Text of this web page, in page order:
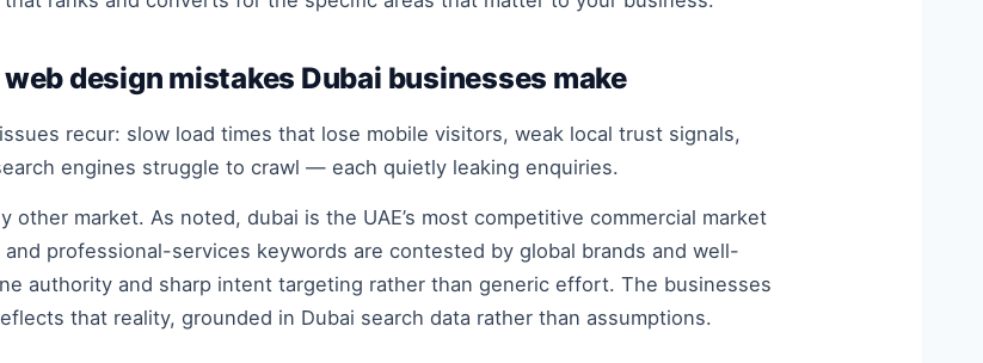
design mistakes Dubai businesses make
recur: slow load times that lose mobile visitors, weak local trust signals,
engines struggle to crawl — each quietly leaking enquiries.
market. As noted, dubai is the UAE’s most competitive commercial market
professional-services keywords are contested by global brands and well-
authority and sharp intent targeting rather than generic effort. The businesses
that reality, grounded in Dubai search data rather than assumptions.